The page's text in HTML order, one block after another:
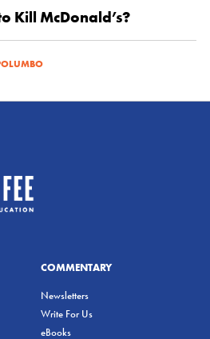
Kill McDonald’s?
COMMENTARY
Newsletters
Write For Us
eBooks